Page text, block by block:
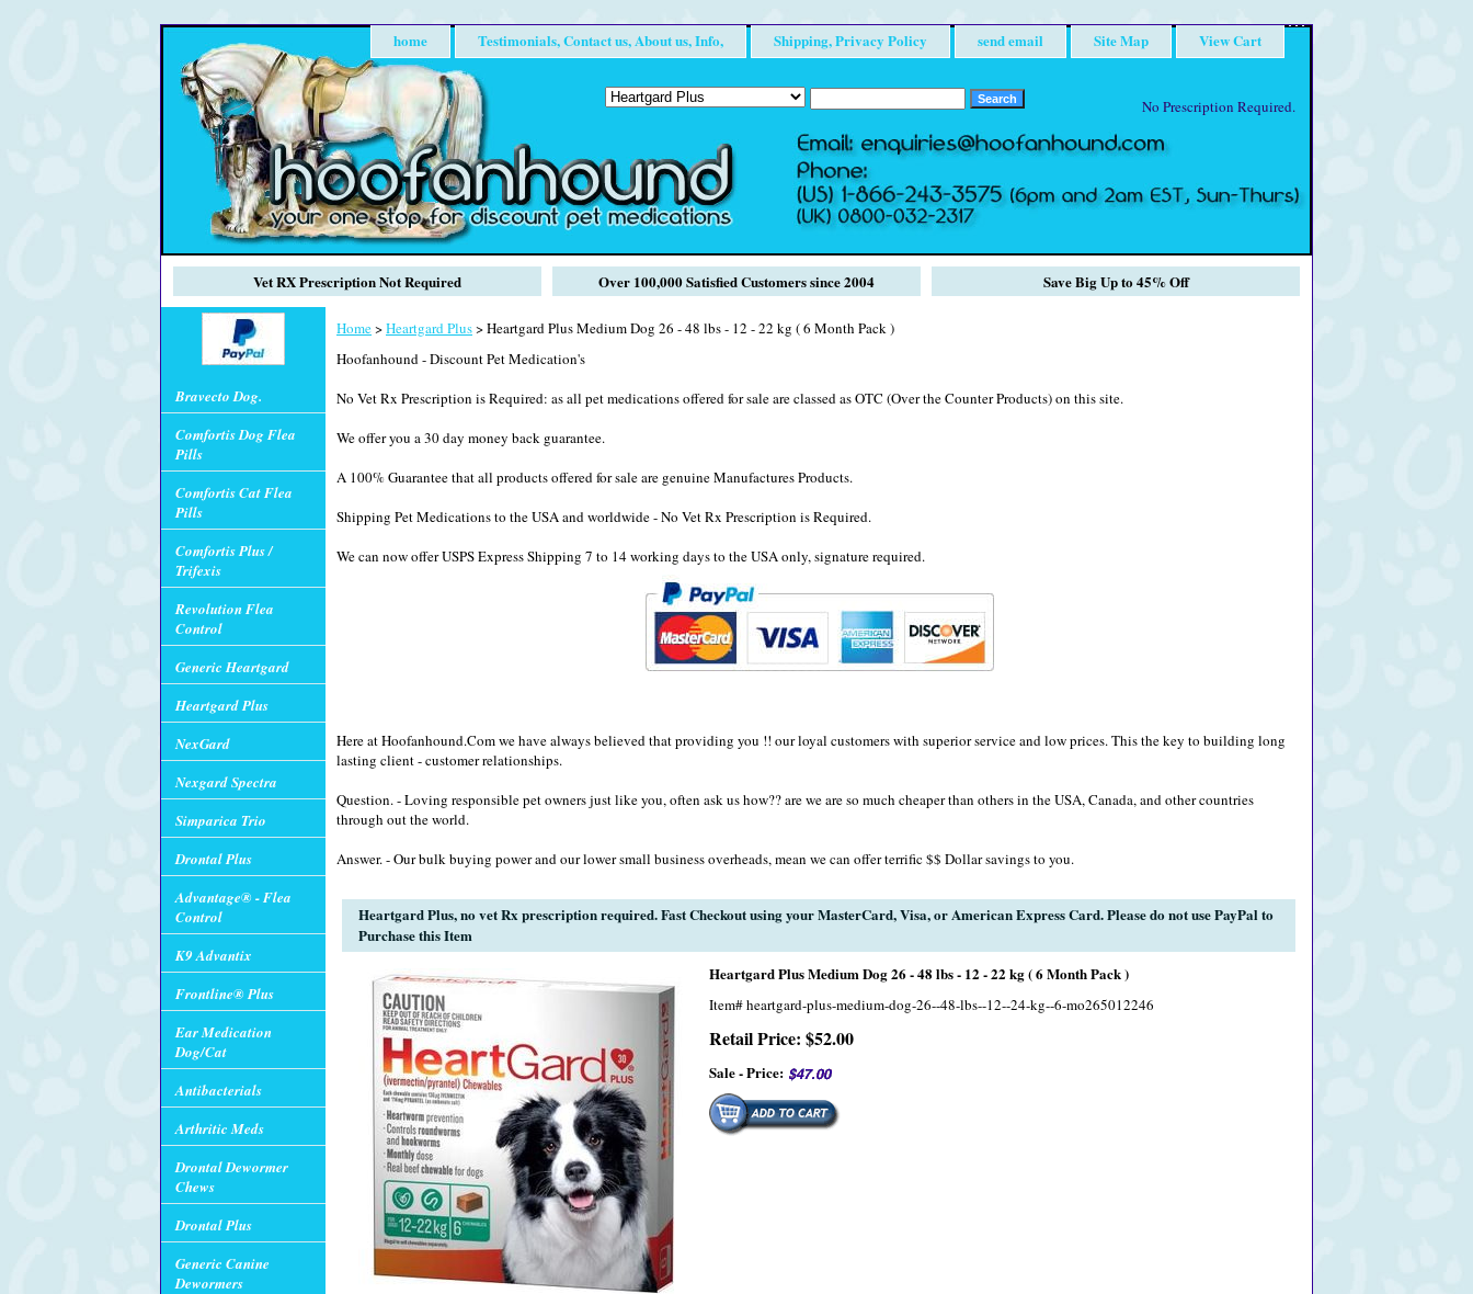
home Testimonials, Contact us, About us, Info, Shipping, Privacy Policy send email Site Map View Cart
No Prescription Required.
Vet RX Prescription Not Required Over 100,000 Satisfied Customers since 2004 Save Big Up to 45% Off
Home>Heartgard Plus> Heartgard Plus Medium Dog 26 - 48 lbs - 12 - 22 kg ( 6 Month Pack )
Hoofanhound - Discount Pet Medication's
No Vet Rx Prescription is Required: as all pet medications offered for sale are classed as OTC (Over the Counter Products) on this site.
We offer you a 30 day money back guarantee.
A 100% Guarantee that all products offered for sale are genuine Manufactures Products.
Shipping Pet Medications to the USA and worldwide - No Vet Rx Prescription is Required.
We can now offer USPS Express Shipping 7 to 14 working days to the USA only, signature required.
Here at Hoofanhound.Com we have always believed that providing you !! our loyal customers with superior service and low prices. This the key to building long
lasting client - customer relationships.
Question. - Loving responsible pet owners just like you, often ask us how?? are we are so much cheaper than others in the USA, Canada, and other countries
through out the world.
Answer. - Our bulk buying power and our lower small business overheads, mean we can offer terrific $$ Dollar savings to you.
Heartgard Plus, no vet Rx prescription required. Fast Checkout using your MasterCard, Visa, or American Express Card. Please do not use PayPal to
Purchase this Item
Heartgard Plus Medium Dog 26 - 48 lbs - 12 - 22 kg ( 6 Month Pack )
Item#heartgard-plus-medium-dog-26--48-lbs--12--24-kg--6-mo265012246
Retail Price: $52.00
Sale - Price:
Bravecto Dog.
Comfortis Dog Flea
Pills
Comfortis Cat Flea
Pills
Comfortis Plus /
Trifexis
Revolution Flea
Control
Generic Heartgard
Heartgard Plus
NexGard
Nexgard Spectra
Simparica Trio
Drontal Plus
Advantage® - Flea
Control
K9 Advantix
Frontline® Plus
Ear Medication
Dog/Cat
Antibacterials
Arthritic Meds
Drontal Dewormer
Chews
Drontal Plus
Generic Canine
Dewormers